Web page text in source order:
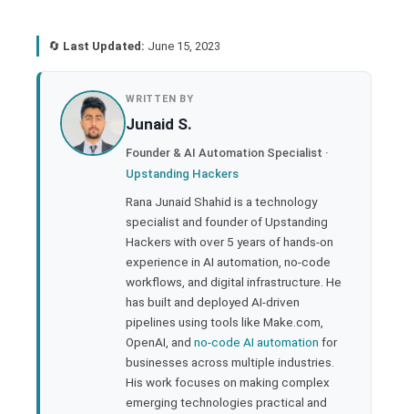
🔄 Last Updated: June 15, 2023
WRITTEN BY
Junaid S.
Founder & AI Automation Specialist ·
Upstanding Hackers
Rana Junaid Shahid is a technology
specialist and founder of Upstanding
Hackers with over 5 years of hands-on
experience in AI automation, no-code
workflows, and digital infrastructure. He
has built and deployed AI-driven
pipelines using tools like Make.com,
OpenAI, and no-code AI automation for
businesses across multiple industries.
His work focuses on making complex
emerging technologies practical and